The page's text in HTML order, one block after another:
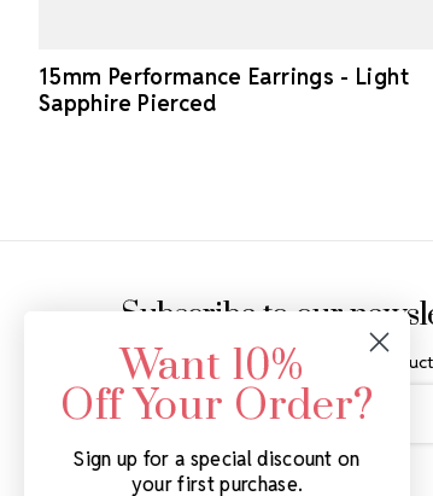
15mm Performance Earrings - Light
Sapphire Pierced
Subscribe to our
Get the latest updates on new
Email
Address
Want 10%
Off Your Order?
Sign up for a special discount on
your first purchase.